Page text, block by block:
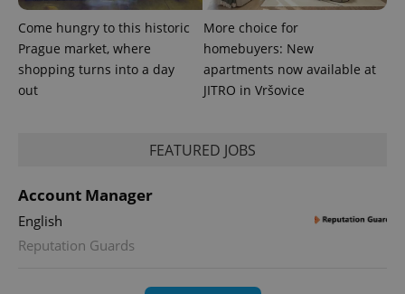
Come hungry to this historic
Prague market, where
shopping turns into a day
out
More choice for
homebuyers: New
apartments now available at
JITRO in Vršovice
FEATURED JOBS
Account Manager
English
Reputation Guards